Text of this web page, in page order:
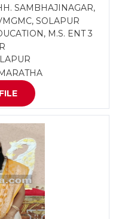
SAMBHAJINAGAR,
SOLAPUR
M.S. ENT 3